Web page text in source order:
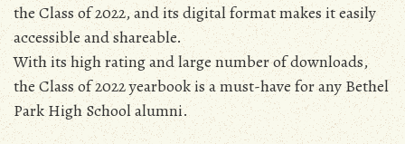
the Class of 2022, and its digital format makes it easily
accessible and shareable.
With its high rating and large number of downloads,
the Class of 2022 yearbook is a must-have for any Bethel
Park High School alumni.